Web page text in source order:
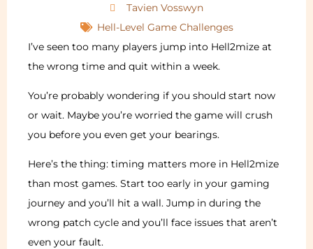
Tavien Vosswyn
Hell-Level Game Challenges
I’ve seen too many players jump into Hell2mize at
the wrong time and quit within a week.
You’re probably wondering if you should start now
or wait. Maybe you’re worried the game will crush
you before you even get your bearings.
Here’s the thing: timing matters more in Hell2mize
than most games. Start too early in your gaming
journey and you’ll hit a wall. Jump in during the
wrong patch cycle and you’ll face issues that aren’t
even your fault.